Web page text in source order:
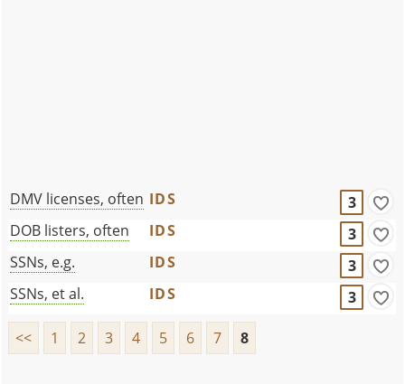
DMV licenses, often IDS
3
DOB listers, often
IDS
3
SSNs, e.g.
IDS
3
SSNs, et al.
IDS 3
<< 1 2 3 4 5 6 7 8